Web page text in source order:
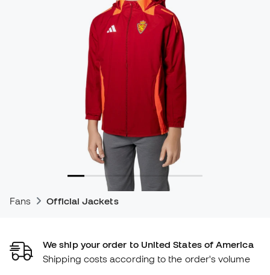
Fans Official Jackets
We ship your order to United States of America
Shipping costs according to the order's volume